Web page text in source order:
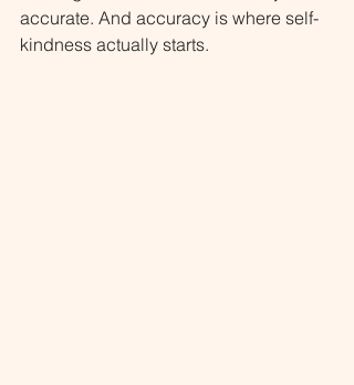
accurate. And accuracy is where self-
kindness actually starts.